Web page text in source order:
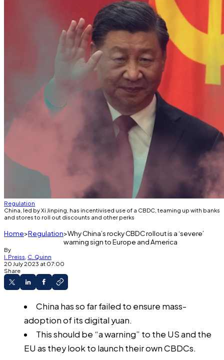
Regulation
China, led by Xi Jinping, has incentivised use of a CBDC, teaming up with banks
and stores to roll out discounts and other perks
Home Regulation Why China’s rocky CBDC rollout is a ‘severe’
warning sign to Europe and America
By
I. Preiss C. Quinn
20 July 2023 at 07:00
Share
China has so far failed to ensure mass-
adoption of its digital yuan.
This should be “a warning” to the US and the
EU as they look to launch their own CBDCs.